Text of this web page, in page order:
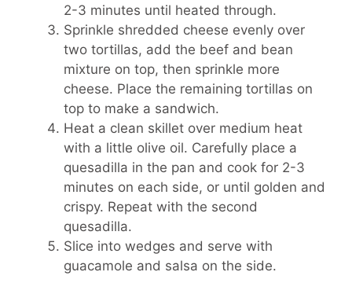
2-3 minutes until heated through.
Sprinkle shredded cheese evenly over
two tortillas, add the beef and bean
mixture on top, then sprinkle more
cheese. Place the remaining tortillas on
top to make a sandwich.
Heat a clean skillet over medium heat
with a little olive oil. Carefully place a
quesadilla in the pan and cook for 2-3
minutes on each side, or until golden and
crispy. Repeat with the second
quesadilla.
Slice into wedges and serve with
guacamole and salsa on the side.